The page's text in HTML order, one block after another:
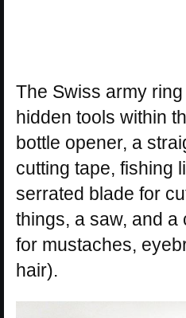
The Swiss army
hidden tools within
bottle opener, a
cutting tape, fishing
serrated blade for
things, a saw, and a
for mustaches,
hair).